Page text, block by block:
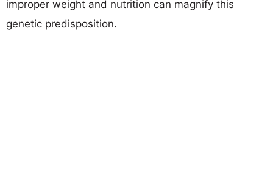
improper weight and nutrition can magnify this
genetic predisposition.